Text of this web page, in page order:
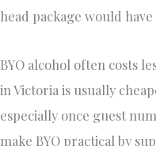
head package would have
BYO alcohol often costs
in Victoria is usually
especially once guest
make BYO practical by